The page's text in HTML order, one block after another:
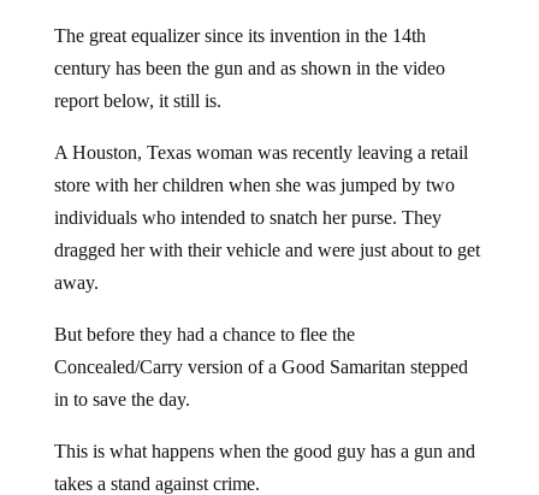
The great equalizer since its invention in the 14th
century has been the gun and as shown in the video
report below, it still is.
A Houston, Texas woman was recently leaving a retail
store with her children when she was jumped by two
individuals who intended to snatch her purse. They
dragged her with their vehicle and were just about to get
away.
But before they had a chance to flee the
Concealed/Carry version of a Good Samaritan stepped
in to save the day.
This is what happens when the good guy has a gun and
takes a stand against crime.